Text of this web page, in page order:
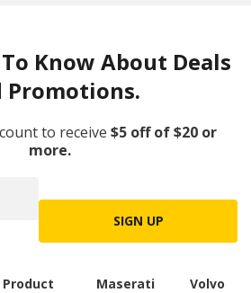
Know About Deals
Promotions.
to receive $5 off of $20 or
more.
SIGN UP
Product
Maserati
Volvo